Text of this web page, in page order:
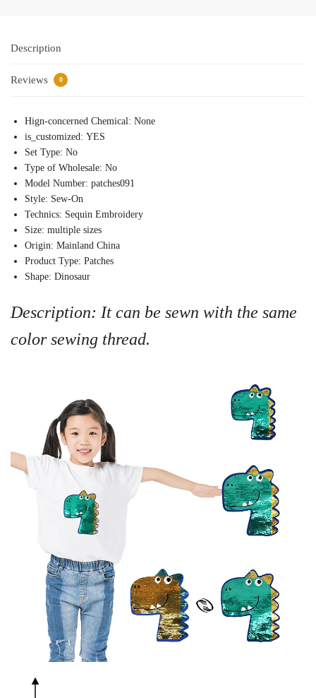
Description
Reviews 0
Hign-concerned Chemical: None
is_customized: YES
Set Type: No
Type of Wholesale: No
Model Number: patches091
Style: Sew-On
Technics: Sequin Embroidery
Size: multiple sizes
Origin: Mainland China
Product Type: Patches
Shape: Dinosaur
Description: It can be sewn with the same
color sewing thread.